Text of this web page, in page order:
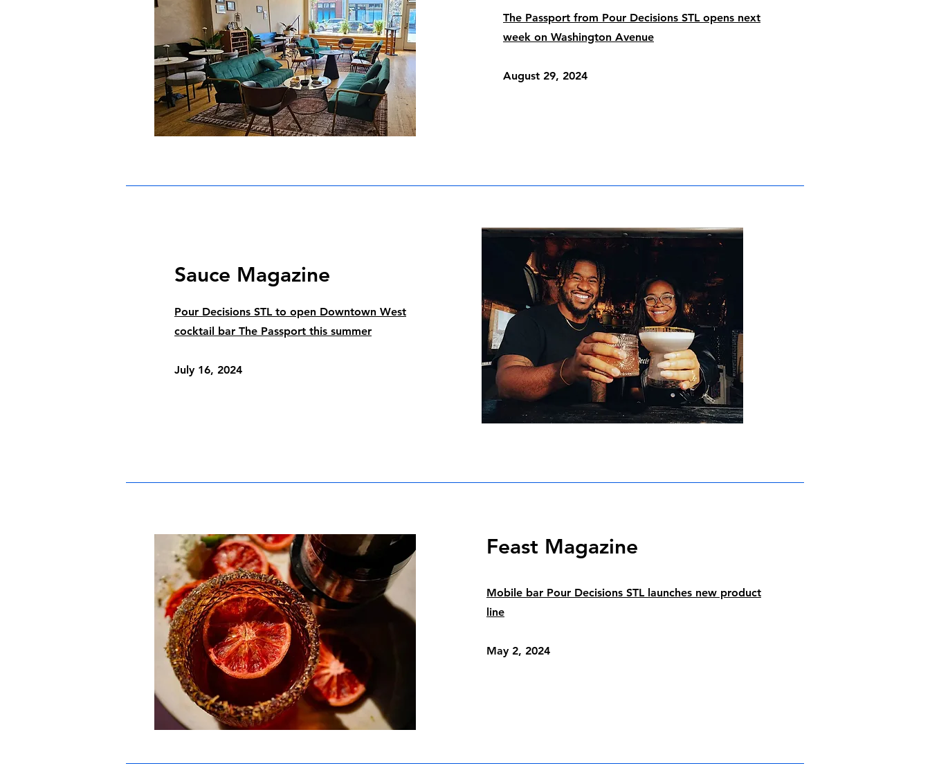
The Passport from Pour Decisions STL opens next
week on Washington Avenue
August 29, 2024
Sauce Magazine
Pour Decisions STL to open Downtown West
cocktail bar The Passport this summer
July 16, 2024
Feast Magazine
Mobile bar Pour Decisions STL launches new product
line
May 2, 2024